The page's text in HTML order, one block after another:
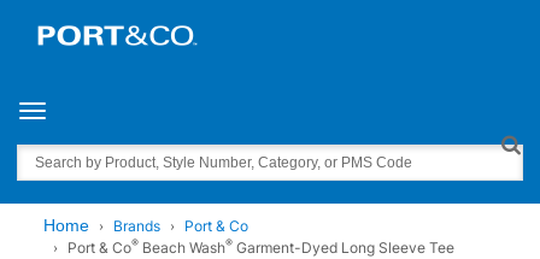
Toggle navigation
Search
Home Brands
Port & Co
Port & Co® Beach Wash® Garment-Dyed Long Sleeve Tee